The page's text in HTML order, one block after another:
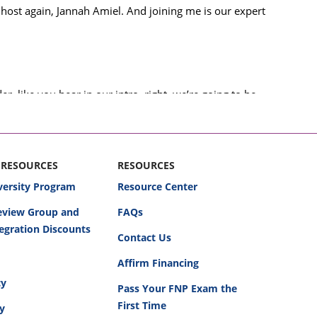
again, Jannah Amiel. And joining me is our expert
like you hear in our intro, right, we’re going to be
that.
nurses, as practitioners, as any practicing healthcare
opportunities to look at actual cases that have
have been made a little bit differently to change
So, Dr. Miller, I’ll pass it to you.
Program
Group and
Discounts
RESOURCES
Resource Center
FAQs
Contact Us
Affirm Financing
Pass Your FNP Exam the
First Time